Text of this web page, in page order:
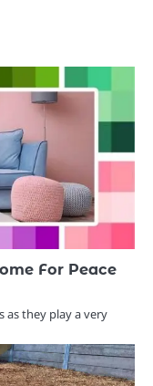
For Peace
as they play a very